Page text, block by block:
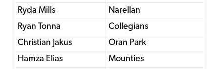
Ryda Mills
Narellan
Ryan Tonna
Collegians
Christian Jakus
Oran Park
Hamza Elias
Mounties